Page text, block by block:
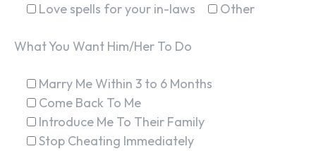
Love spells for your in-laws
Other
What You Want Him/Her To Do
Marry Me Within 3 to 6 Months
Come Back To Me
Introduce Me To Their Family
Stop Cheating Immediately